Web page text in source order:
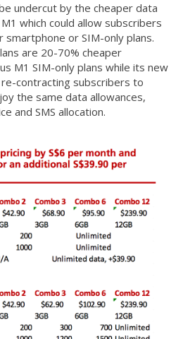
undercut by the cheaper data
which could allow subscribers
or SIM-only plans.
are 20-70% cheaper
M1 SIM-only plans while its new
contracting subscribers to
the same data allowances,
and SMS allocation.